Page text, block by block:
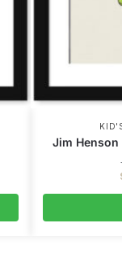
Jim Henson